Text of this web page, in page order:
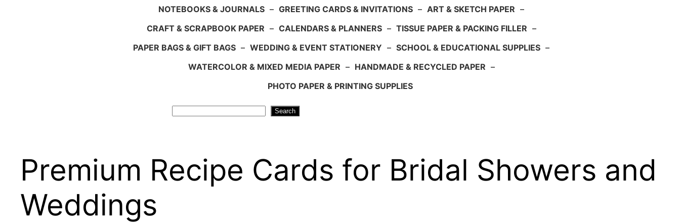
NOTEBOOKS & JOURNALS – GREETING CARDS & INVITATIONS – ART & SKETCH PAPER –
CRAFT & SCRAPBOOK PAPER – CALENDARS & PLANNERS – TISSUE PAPER & PACKING FILLER –
PAPER BAGS & GIFT BAGS – WEDDING & EVENT STATIONERY – SCHOOL & EDUCATIONAL SUPPLIES –
WATERCOLOR & MIXED MEDIA PAPER – HANDMADE & RECYCLED PAPER –
PHOTO PAPER & PRINTING SUPPLIES
Search
Premium Recipe Cards for Bridal Showers and
Weddings